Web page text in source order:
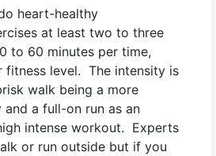
heart-healthy
at least two to three
to 60 minutes per time,
fitness level. The intensity is
walk being a more
a full-on run as an
intense workout. Experts
or run outside but if you